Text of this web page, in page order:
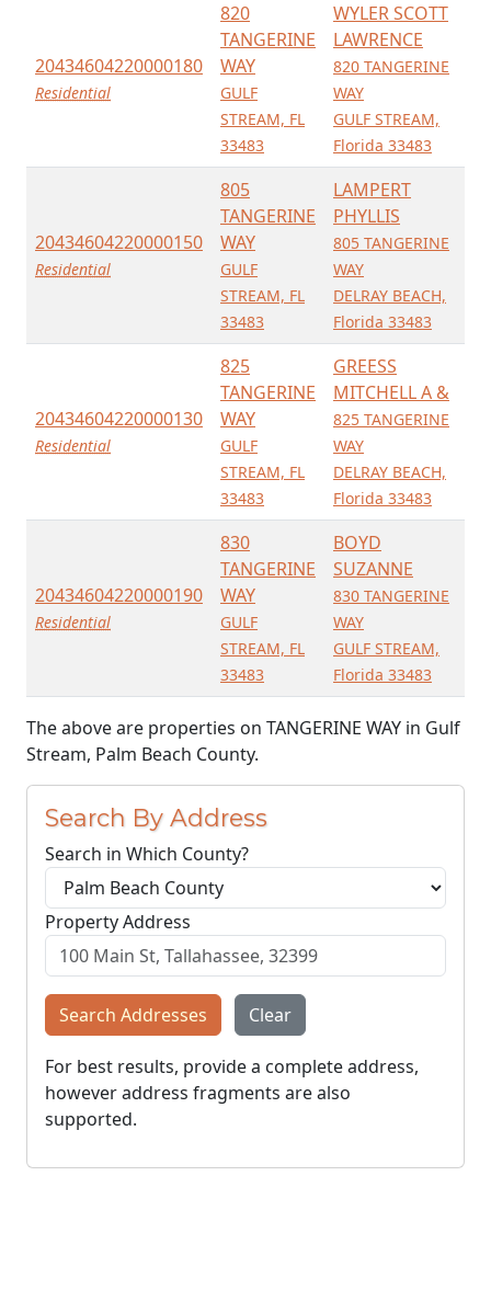
20434604220000180
Residential
820
TANGERINE
WAY
GULF
STREAM, FL
33483
WYLER SCOTT
LAWRENCE
820 TANGERINE
WAY
GULF STREAM,
Florida 33483
20434604220000150
Residential
805
TANGERINE
WAY
GULF
STREAM, FL
33483
LAMPERT
PHYLLIS
805 TANGERINE
WAY
DELRAY BEACH,
Florida 33483
20434604220000130
Residential
825
TANGERINE
WAY
GULF
STREAM, FL
33483
GREESS
MITCHELL A &
825 TANGERINE
WAY
DELRAY BEACH,
Florida 33483
20434604220000190
Residential
830
TANGERINE
WAY
GULF
STREAM, FL
33483
BOYD
SUZANNE
830 TANGERINE
WAY
GULF STREAM,
Florida 33483
The above are properties on TANGERINE WAY in Gulf
Stream, Palm Beach County.
Search By Address
Search in Which County?
Property Address
Search Addresses Clear
For best results, provide a complete address,
however address fragments are also
supported.